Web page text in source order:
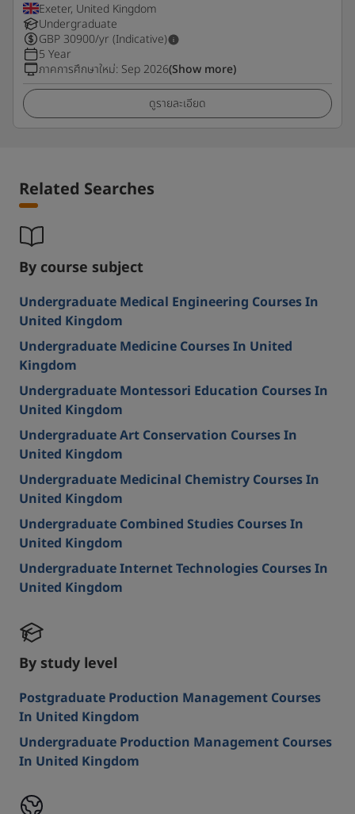
Exeter, United Kingdom
Undergraduate
GBP 30900/yr (Indicative)
5 Year
ภาคการศึกษาใหม่: Sep 2026(Show more)
ดูรายละเอียด
Related Searches
By course subject
Undergraduate Medical Engineering Courses In
United Kingdom
Undergraduate Medicine Courses In United
Kingdom
Undergraduate Montessori Education Courses In
United Kingdom
Undergraduate Art Conservation Courses In
United Kingdom
Undergraduate Medicinal Chemistry Courses In
United Kingdom
Undergraduate Combined Studies Courses In
United Kingdom
Undergraduate Internet Technologies Courses In
United Kingdom
By study level
Postgraduate Production Management Courses
In United Kingdom
Undergraduate Production Management Courses
In United Kingdom